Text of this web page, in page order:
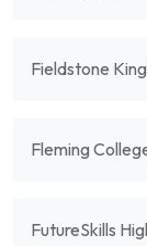
Fieldstone
Fleming
FutureSkills